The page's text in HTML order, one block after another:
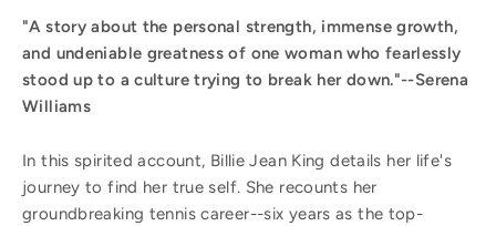
"A story about the personal strength, immense growth,
and undeniable greatness of one woman who fearlessly
stood up to a culture trying to break her down."--Serena
Williams
In this spirited account, Billie Jean King details her life's
journey to find her true self. She recounts her
groundbreaking tennis career--six years as the top-